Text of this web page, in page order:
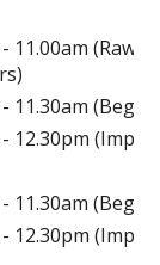
11.00am (Raw
- 11.30am
- 12.30pm
- 11.30am
- 12.30pm